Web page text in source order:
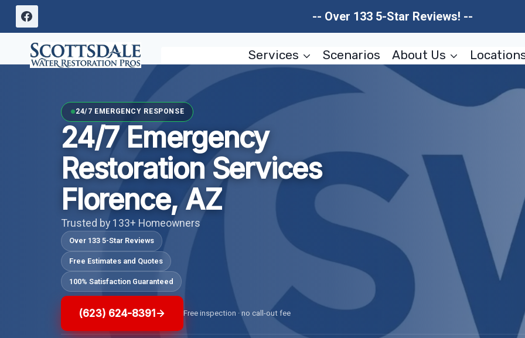
Skip
content
-- Over 133 5-Star Reviews! --
Services Scenarios About Us
24/7 EMERGENCY RESPONSE
24/7 Emergency
Restoration Services
Florence, AZ
Trusted by 133+ Homeowners
Over 133 5-Star Reviews
Free Estimates and Quotes
100% Satisfaction Guaranteed
(623) 624-8391 Free inspection · no call-out fee